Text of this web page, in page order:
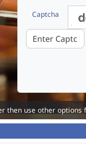
Captcha
then use other options